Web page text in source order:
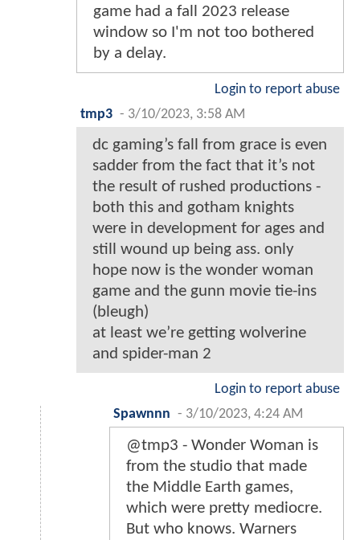
game had a fall 2023 release
window so I'm not too bothered
by a delay.
Login to report abuse
tmp3 - 3/10/2023, 3:58 AM
dc gaming’s fall from grace is even
sadder from the fact that it’s not
the result of rushed productions -
both this and gotham knights
were in development for ages and
still wound up being ass. only
hope now is the wonder woman
game and the gunn movie tie-ins
(bleugh)
at least we’re getting wolverine
and spider-man 2
Login to report abuse
Spawnnn - 3/10/2023, 4:24 AM
@tmp3 - Wonder Woman is
from the studio that made
the Middle Earth games,
which were pretty mediocre.
But who knows. Warners